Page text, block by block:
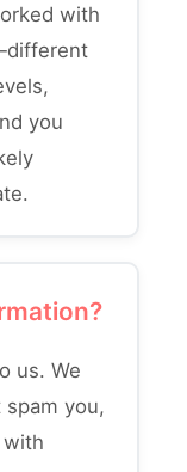
with
you
us. We
you,
with